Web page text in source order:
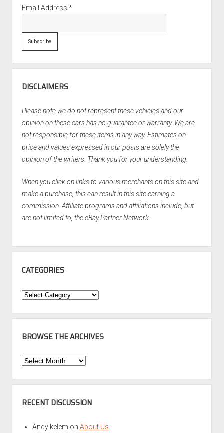
Email Address *
DISCLAIMERS
Please note we do not represent these vehicles and our
opinion on these cars has no guarantee or warranty. We are
not responsible for these items in any way. Estimates on
price and values expressed in our posts are solely the
opinion of the writers. Thank you for your understanding.
When you click on links to various merchants on this site and
make a purchase, this can result in this site earning a
commission. Affiliate programs and affiliations include, but
are not limited to, the eBay Partner Network.
CATEGORIES
Categories
BROWSE THE ARCHIVES
Browse
Archives
RECENT DISCUSSION
Andy kelem on About Us